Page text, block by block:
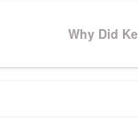
Next
Why Did